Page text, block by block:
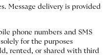
Message delivery is provided
phone numbers and SMS
for the purposes
rented, or shared with third